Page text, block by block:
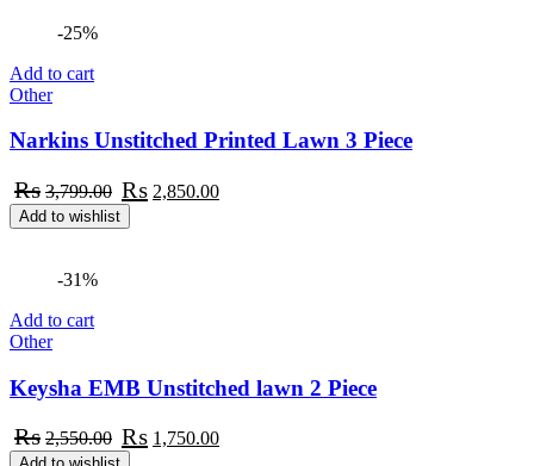
-25%
Add to cart
Other
Narkins Unstitched Printed Lawn 3 Piece
₨ 3,799.00 Original
price
was:
₨ 2,850.00Current
price
Add to wishlist
-31%
Add to cart
Other
Keysha EMB Unstitched lawn 2 Piece
₨ 2,550.00 Original
price
₨ 1,750.00Current